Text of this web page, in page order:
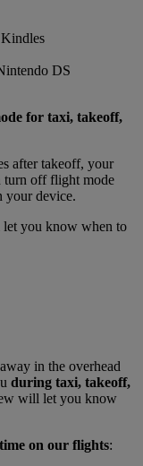
DS
for taxi, takeoff,
after takeoff, your
turn off flight mode
your device.
let you know when to
in the overhead
during taxi, takeoff,
will let you know
on our flights: